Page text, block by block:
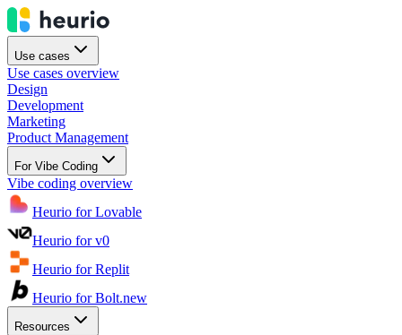
Use cases
Use cases overview
Design
Development
Marketing
Product Management
For Vibe Coding
Vibe coding overview
Heurio for Lovable
Heurio for v0
Heurio for Replit
Heurio for Bolt.new
Resources